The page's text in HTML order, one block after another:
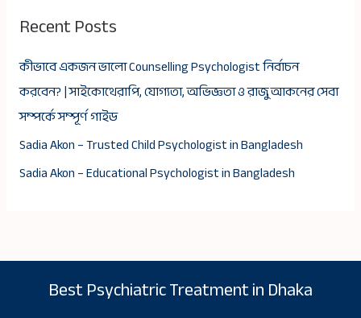
Recent Posts
কীভাবে একজন ভালো Counselling Psychologist নির্বাচন
করবেন? | সাইকোথেরাপি, যোগ্যতা, অভিজ্ঞতা ও রাজু আকনের সেবা
সম্পর্কে সম্পূর্ণ গাইড
Sadia Akon – Trusted Child Psychologist in Bangladesh
Sadia Akon – Educational Psychologist in Bangladesh
Best Psychiatric Treatment in Dhaka